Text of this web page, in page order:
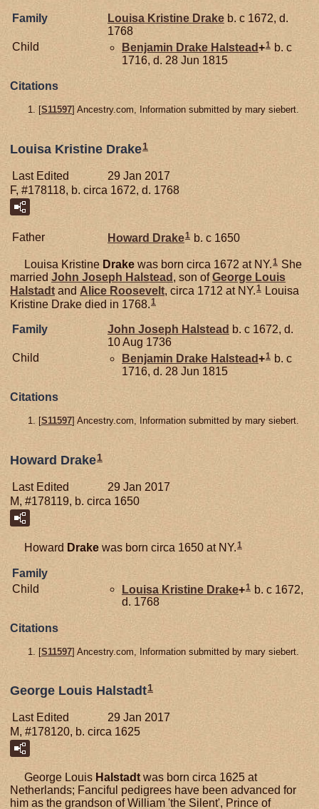
Family Louisa Kristine Drake b. c 1672, d.
1768
Child
Benjamin Drake Halstead+1 b. c
1716, d. 28 Jun 1815
Citations
[S11597] Ancestry.com, Information submitted by mary siebert.
Louisa Kristine Drake1
Last Edited
29 Jan 2017
F, #178118, b. circa 1672, d. 1768
Father Howard Drake1 b. c 1650
Louisa Kristine Drake was born circa 1672 at NY.1 She
married John Joseph Halstead , son ofGeorge Louis
Halstadt and Alice Roosevelt, circa 1712 at NY.1
Louisa
Kristine Drake died in 1768. 1
Family John Joseph Halstead b. c 1672, d.
10 Aug 1736
Child
Benjamin Drake Halstead+1 b. c
1716, d. 28 Jun 1815
Citations
[S11597] Ancestry.com, Information submitted by mary siebert.
Howard Drake1
Last Edited
29 Jan 2017
M, #178119, b. circa 1650
Howard Drake was born circa 1650 at NY.1
Family
Child
Louisa Kristine Drake+1 b. c 1672,
d. 1768
Citations
[S11597] Ancestry.com, Information submitted by mary siebert.
George Louis Halstadt1
Last Edited
29 Jan 2017
M, #178120, b. circa 1625
George Louis Halstadt was born circa 1625 at
Netherlands; Fanciful pedigrees have been advanced for
him as the grandson of William 'the Silent', Prince of